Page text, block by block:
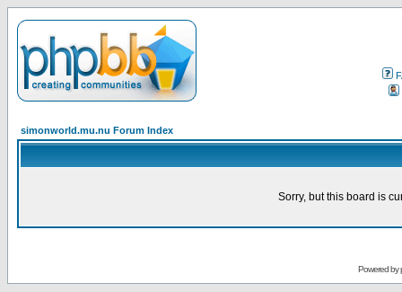
simonworld.mu.nu Forum Index
Sorry, but this board is
Powered by